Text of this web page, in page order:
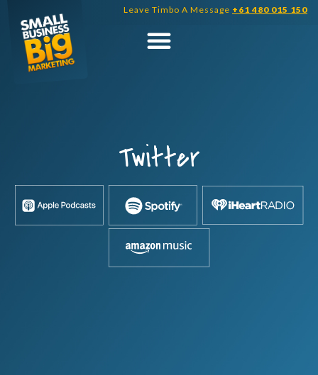
content
Leave Timbo A Message +61 480 015 150
Twitter